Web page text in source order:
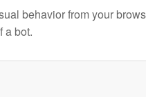
behavior from your
a bot.